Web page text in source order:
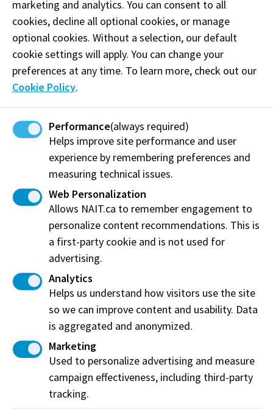
Water use
Zero annual increase from 2012 baseline.
View our progress (pdf)
How we're supporting
sustainability on NAIT
campuses
marketing and analytics. You can consent to all
cookies, decline all optional cookies, or manage
optional cookies. Without a selection, our default
cookie settings will apply. You can change your
preferences at any time. To learn more, check out our
Cookie Policy.
Performance(always required)
Helps improve site performance and user
experience by remembering preferences and
measuring technical issues.
Web Personalization
Allows NAIT.ca to remember engagement to
personalize content recommendations. This is
a first-party cookie and is not used for
advertising.
Analytics
Helps us understand how visitors use the site
so we can improve content and usability. Data
is aggregated and anonymized.
Marketing
Used to personalize advertising and measure
campaign effectiveness, including third-party
tracking.